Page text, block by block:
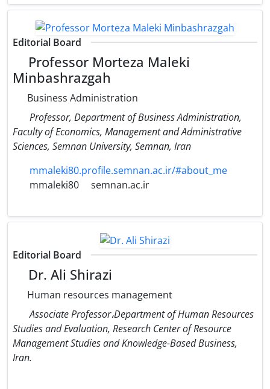
Editorial Board
Professor Morteza Maleki
Minbashrazgah
Business Administration
Professor, Department of Business Administration,
Faculty of Economics, Management and Administrative
Sciences, Semnan University, Semnan, Iran
mmaleki80.profile.semnan.ac.ir/#about_me
mmaleki80
semnan.ac.ir
Editorial Board
Dr. Ali Shirazi
Human resources management
Associate Professor،Department of Human Resources
Studies and Evaluation, Research Center of Resource
Management Studies and Knowledge-Based Business,
Iran.